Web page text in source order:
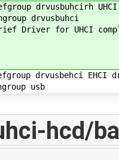
drvusbuhcirh UHCI
drvusbuhci
for UHCI
drvusbehci EHCI
usb
hcd/